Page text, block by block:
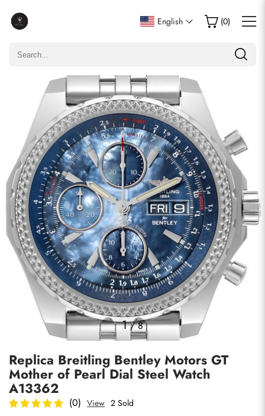
English (0)
1/8
Replica Breitling Bentley Motors GT
Mother of Pearl Dial Steel Watch
A13362
(0) View 2 Sold
Write a Review
Only customers who purchased this item are allowed to
Email
comments
Photos